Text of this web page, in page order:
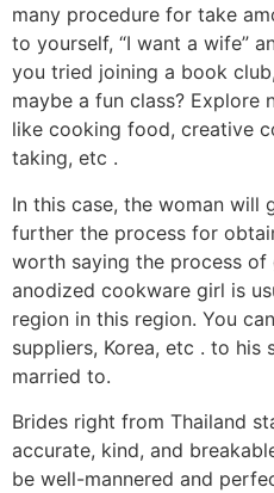
many procedure for take
to yourself, “I want a wife”
you tried joining a book
maybe a fun class? Explore
like cooking food, creative
taking, etc .
In this case, the woman
further the process for
worth saying the process
anodized cookware girl is
region in this region. You
suppliers, Korea, etc . to
married to.
Brides right from Thailand
accurate, kind, and
be well-mannered and